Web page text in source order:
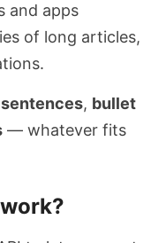
and apps
of long articles,
sentences, bullet
— whatever fits